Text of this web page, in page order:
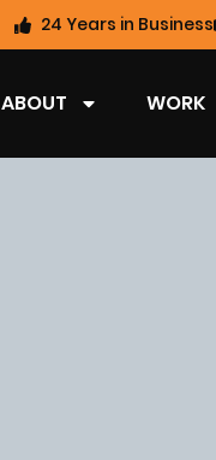
24 Years in Business
ABOUT WORK